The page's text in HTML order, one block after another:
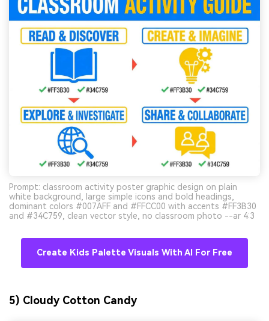
Prompt: classroom activity poster graphic design on plain
white background, large simple icons and bold headings,
dominant colors #007AFF and #FFCC00 with accents #FF3B30
and #34C759, clean vector style, no classroom photo --ar 4:3
Create Kids Palette Visuals With AI For Free
5) Cloudy Cotton Candy